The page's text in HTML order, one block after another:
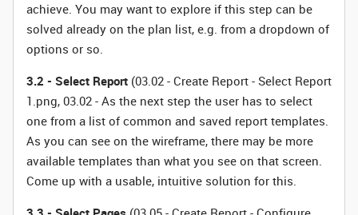
achieve. You may want to explore if this step can be
solved already on the plan list, e.g. from a dropdown of
options or so.
3.2 - Select Report (03.02 - Create Report - Select Report
1.png, 03.02 - As the next step the user has to select
one from a list of common and saved report templates.
As you can see on the wireframe, there may be more
available templates than what you see on that screen.
Come up with a usable, intuitive solution for this.